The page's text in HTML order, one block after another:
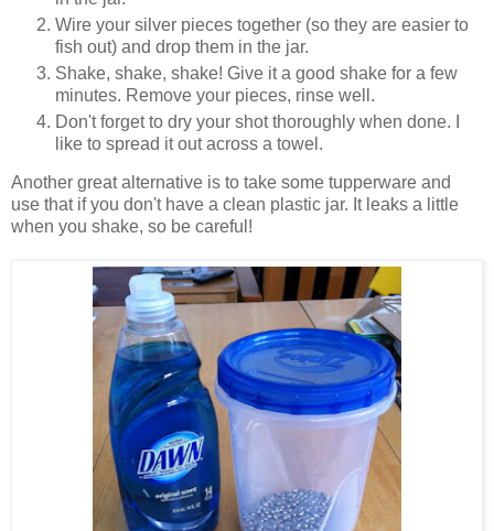
Wire your silver pieces together (so they are easier to
fish out) and drop them in the jar.
Shake, shake, shake! Give it a good shake for a few
minutes. Remove your pieces, rinse well.
Don't forget to dry your shot thoroughly when done. I
like to spread it out across a towel.
Another great alternative is to take some tupperware and
use that if you don't have a clean plastic jar. It leaks a little
when you shake, so be careful!